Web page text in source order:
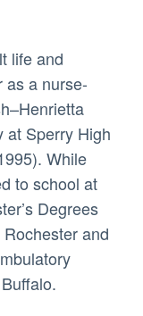
life and
as a nurse-
at Sperry High
While
to school at
Degrees
and